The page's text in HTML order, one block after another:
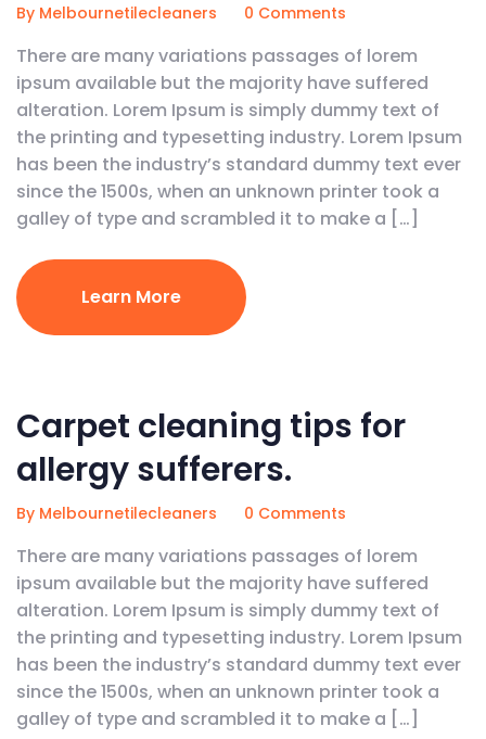
By Melbournetilecleaners 0 Comments
There are many variations passages of lorem
ipsum available but the majority have suffered
alteration. Lorem Ipsum is simply dummy text of
the printing and typesetting industry. Lorem Ipsum
has been the industry’s standard dummy text ever
since the 1500s, when an unknown printer took a
galley of type and scrambled it to make a […]
Learn More
Carpet cleaning tips for
allergy sufferers.
By Melbournetilecleaners 0 Comments
There are many variations passages of lorem
ipsum available but the majority have suffered
alteration. Lorem Ipsum is simply dummy text of
the printing and typesetting industry. Lorem Ipsum
has been the industry’s standard dummy text ever
since the 1500s, when an unknown printer took a
galley of type and scrambled it to make a […]